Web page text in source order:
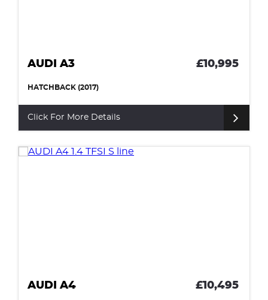
AUDI A3 £10,995
HATCHBACK (2017)
Click For More Details
AUDI A4 £10,495